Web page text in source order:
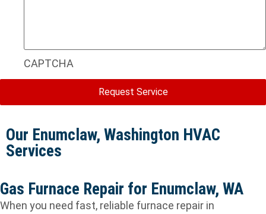
CAPTCHA
Our Enumclaw, Washington HVAC
Services
Gas Furnace Repair for Enumclaw, WA
When you need fast, reliable furnace repair in